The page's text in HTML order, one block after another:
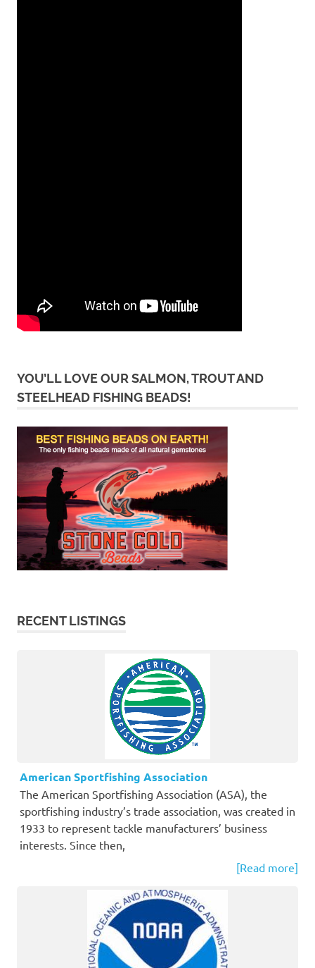
YOU’LL LOVE OUR SALMON, TROUT AND
STEELHEAD FISHING BEADS!
RECENT LISTINGS
American Sportfishing Association
The American Sportfishing Association (ASA), the
sportfishing industry’s trade association, was created in
1933 to represent tackle manufacturers’ business
interests. Since then,
[Read more]